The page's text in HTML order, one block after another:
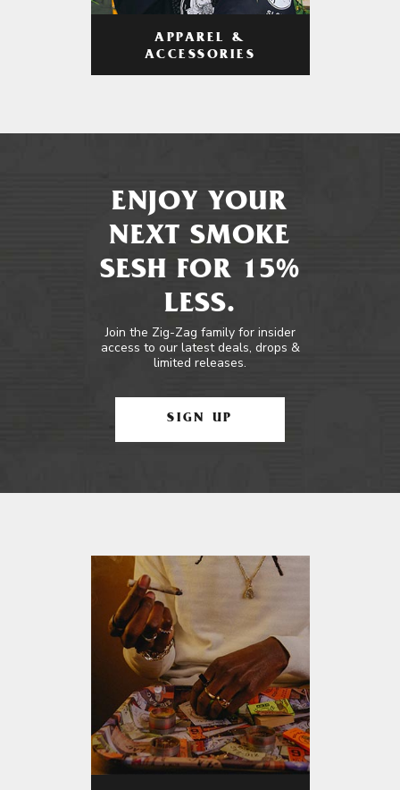
APPAREL &
ACCESSORIES
ENJOY YOUR
NEXT SMOKE
SESH FOR 15%
LESS.
Join the Zig-Zag family for insider
access to our latest deals, drops &
limited releases.
SIGN UP